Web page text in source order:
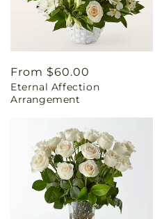
Regular
price
From $60.00
Eternal Affection
Arrangement